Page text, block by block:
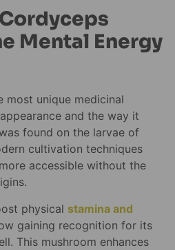
Mental Energy
most unique medicinal
and the way it
found on the larvae of
cultivation techniques
accessible without the
physical stamina and
gaining recognition for its
This mushroom enhances